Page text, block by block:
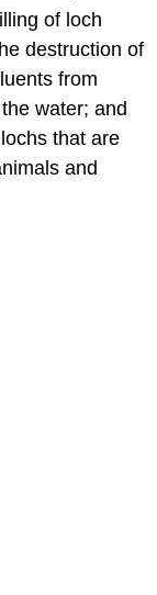
of loch
destruction of
from
water; and
that are
and